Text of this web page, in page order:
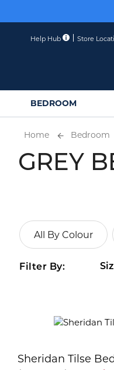
Help Hub Store
BEDROOM
Home Bedroom
GREY
All By Colour
Filter By:
Sheridan Tilse